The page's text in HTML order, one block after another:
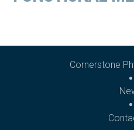
Cornerstone